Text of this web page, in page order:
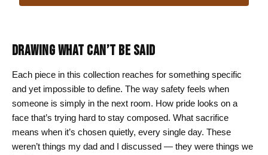
DRAWING WHAT CAN’T BE SAID
Each piece in this collection reaches for something specific
and yet impossible to define. The way safety feels when
someone is simply in the next room. How pride looks on a
face that’s trying hard to stay composed. What sacrifice
means when it’s chosen quietly, every single day. These
weren’t things my dad and I discussed — they were things we